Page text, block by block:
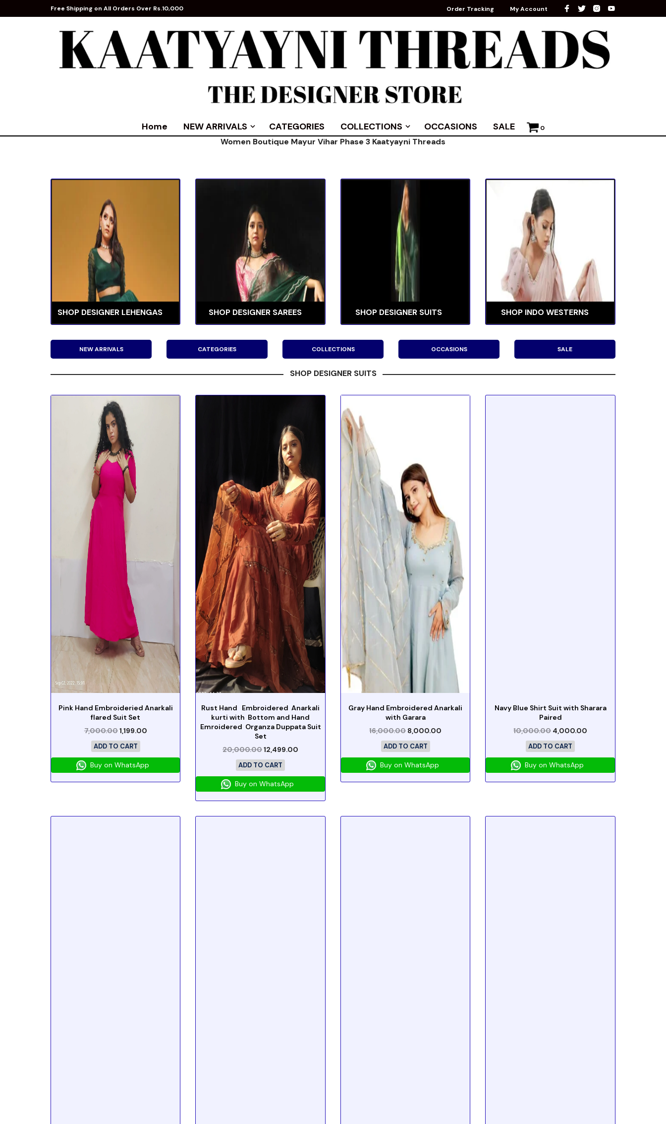
Free Shipping on All Orders Over Rs.10,000 Order Tracking My Account
Home NEW ARRIVALS CATEGORIES COLLECTIONS OCCASIONS SALE 0
Women Boutique Mayur Vihar Phase 3 Kaatyayni Threads
SHOP DESIGNER LEHENGAS SHOP DESIGNER SAREES SHOP DESIGNER SUITS SHOP INDO WESTERNS
NEW ARRIVALS CATEGORIES COLLECTIONS OCCASIONS SALE
SHOP DESIGNER SUITS
Pink Hand Embroideried Anarkali
flared Suit Set
7,000.001,199.00
ADD TO CART
Buy on WhatsApp
Rust Hand Embroidered Anarkali
kurti with Bottom and Hand
Emroidered Organza Duppata Suit
Set
20,000.0012,499.00
ADD TO CART
Buy on WhatsApp
Gray Hand Embroidered Anarkali
with Garara
16,000.00 8,000.00
ADD TO CART
Buy on WhatsApp
Navy Blue Shirt Suit with Sharara
Paired
10,000.00 4,000.00
ADD TO CART
Buy on WhatsApp